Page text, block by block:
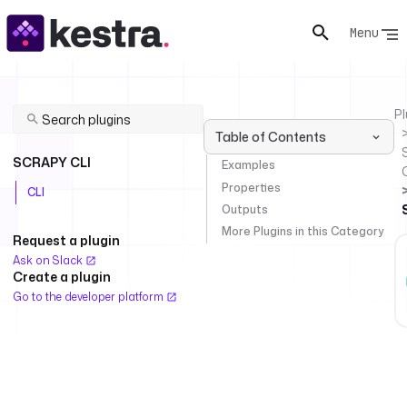
Menu
SCRAPY CLI
CLI
Request a plugin
Ask on Slack
Create a plugin
Go to the developer platform
Table of Contents
Examples
Properties
Outputs
More Plugins in this Category